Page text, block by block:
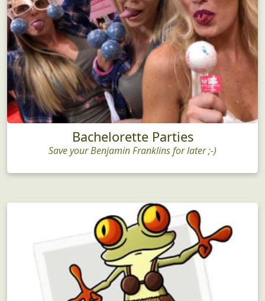
Bachelorette Parties
Save your Benjamin Franklins for later ;-)